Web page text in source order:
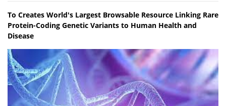
To Creates World's Largest Browsable Resource Linking Rare
Protein-Coding Genetic Variants to Human Health and
Disease